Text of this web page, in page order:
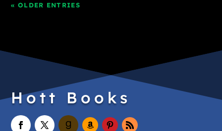
« OLDER ENTRIES
Hott Books